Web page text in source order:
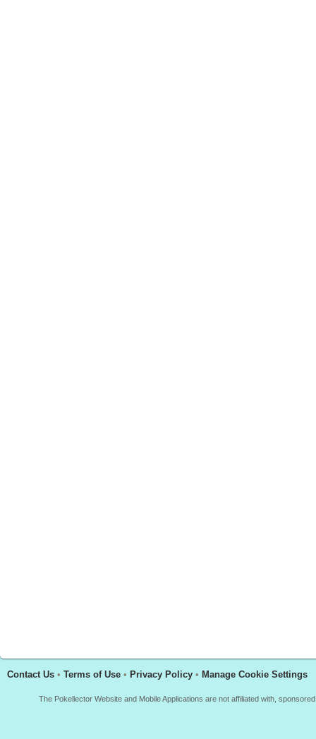
Contact Us • Terms of Use • Privacy Policy • Manage Cookie Settings
The Pokellector Website and Mobile Applications are not affiliated with,